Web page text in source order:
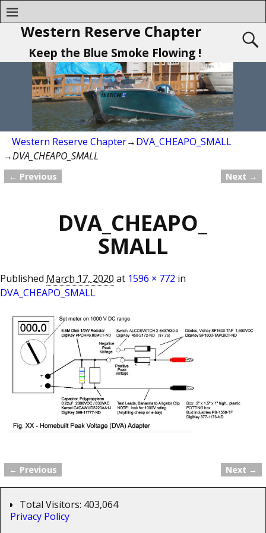
Western Reserve Chapter
Keep the Blue Smoke Flowing !
Western Reserve Chapter→DVA_CHEAPO_SMALL
→DVA_CHEAPO_SMALL
Image navigation
← Previous Next →
DVA_CHEAPO_
SMALL
Published March 17, 2020 at 1596 × 772 in
DVA_CHEAPO_SMALL
Image navigation
← Previous Next →
Total Visitors: 403,064
Privacy Policy